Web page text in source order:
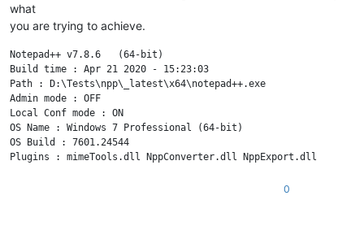
what
you are trying to achieve.
Notepad++ v7.8.6   (64-bit)
Build time : Apr 21 2020 - 15:23:03
Path : D:\Tests\npp\_latest\x64\notepad++.exe
Admin mode : OFF
Local Conf mode : ON
OS Name : Windows 7 Professional (64-bit)
OS Build : 7601.24544
0